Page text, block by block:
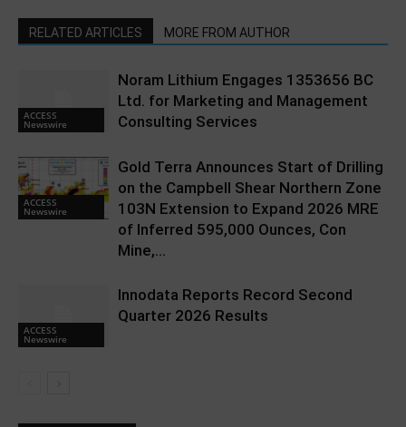
RELATED ARTICLES MORE FROM AUTHOR
ACCESS
Newswire
Noram Lithium Engages 1353656 BC
Ltd. for Marketing and Management
Consulting Services
ACCESS
Newswire
Gold Terra Announces Start of Drilling
on the Campbell Shear Northern Zone
103N Extension to Expand 2026 MRE
of Inferred 595,000 Ounces, Con
Mine,...
ACCESS
Newswire
Innodata Reports Record Second
Quarter 2026 Results